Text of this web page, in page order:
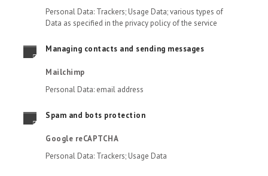
Personal Data: Trackers; Usage Data; various types of
Data as specified in the privacy policy of the service
Managing contacts and sending messages
Mailchimp
Personal Data: email address
Spam and bots protection
Google reCAPTCHA
Personal Data: Trackers; Usage Data